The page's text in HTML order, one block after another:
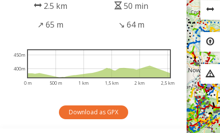
2.5 km
50 min
↗ 65 m ↘ 64 m
0 m 500 m 1 km 1,5 km 2 km 2,5 km
400m
450m
Download as GPX